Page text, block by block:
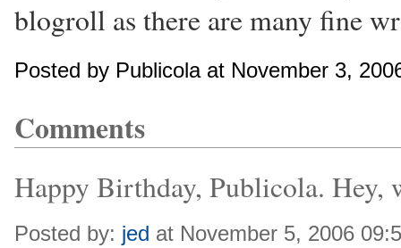
blogroll as there are many fine
Posted by Publicola at November 3,
Comments
Happy Birthday, Publicola.
Posted by: jed at November 5, 2006